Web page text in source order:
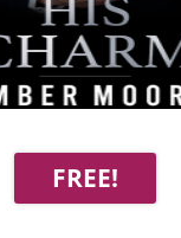
FREE!